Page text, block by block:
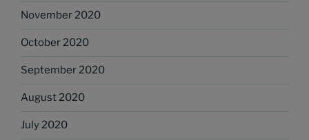
November 2020
October 2020
September 2020
August 2020
July 2020